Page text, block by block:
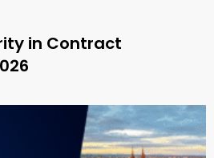
in Contract